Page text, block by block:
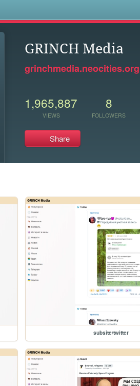
GRINCH Media
grinchmedia.neocities.org
1,965,887
VIEWS
8
FOLLOWERS
Share
subsite/twitter